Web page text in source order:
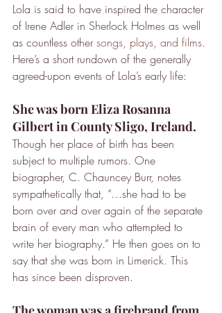
Lola is said to have inspired the character
of Irene Adler in Sherlock Holmes as well
as countless other songs, plays, and films.
Here’s a short rundown of the generally
agreed-upon events of Lola’s early life:
She was born Eliza Rosanna
Gilbert in County Sligo, Ireland.
Though her place of birth has been
subject to multiple rumors. One
biographer, C. Chauncey Burr, notes
sympathetically that, “…she had to be
born over and over again of the separate
brain of every man who attempted to
write her biography.” He then goes on to
say that she was born in Limerick. This
has since been disproven.